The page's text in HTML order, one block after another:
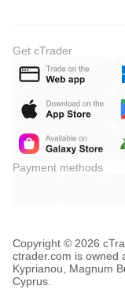
Get cTrader
Payment methods
Copyright © 2026
ctrader.com is owned
Kyprianou, Magnum
Cyprus.